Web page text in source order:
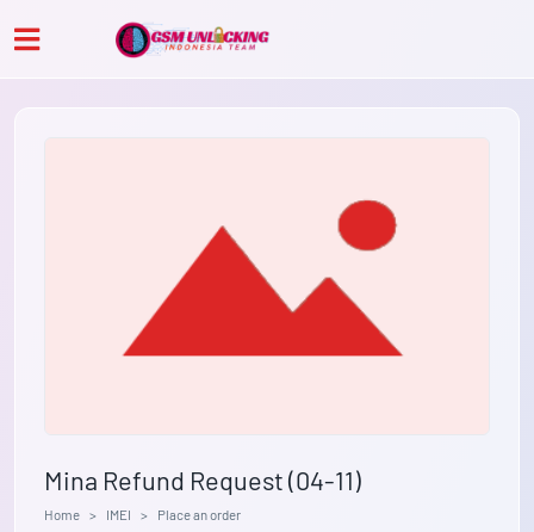
Mina Refund Request (04-11)
Home IMEI Place an order